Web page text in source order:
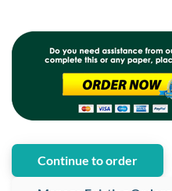
Continue to order